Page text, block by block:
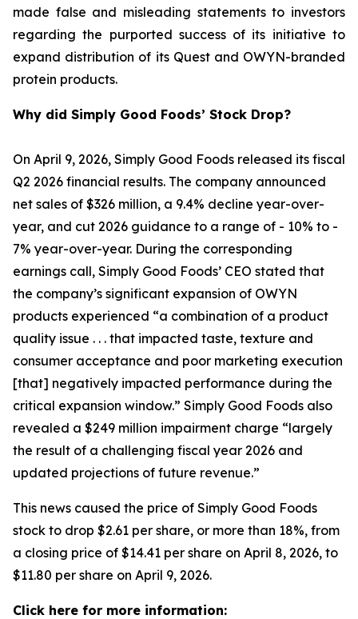
made false and misleading statements to investors
regarding the purported success of its initiative to
expand distribution of its Quest and OWYN-branded
protein products.
Why did Simply Good Foods’ Stock Drop?
On April 9, 2026, Simply Good Foods released its fiscal
Q2 2026 financial results. The company announced
net sales of $326 million, a 9.4% decline year-over-
year, and cut 2026 guidance to a range of - 10% to -
7% year-over-year. During the corresponding
earnings call, Simply Good Foods’ CEO stated that
the company’s significant expansion of OWYN
products experienced “a combination of a product
quality issue . . . that impacted taste, texture and
consumer acceptance and poor marketing execution
[that] negatively impacted performance during the
critical expansion window.” Simply Good Foods also
revealed a $249 million impairment charge “largely
the result of a challenging fiscal year 2026 and
updated projections of future revenue.”
This news caused the price of Simply Good Foods
stock to drop $2.61 per share, or more than 18%, from
a closing price of $14.41 per share on April 8, 2026, to
$11.80 per share on April 9, 2026.
Click here for more information: